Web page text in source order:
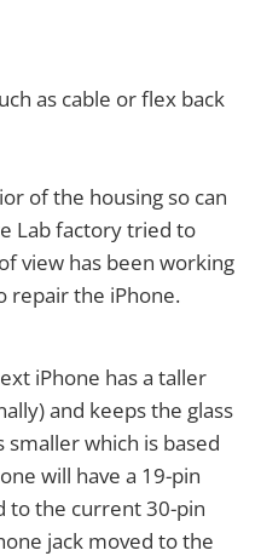
as cable or flex back
of the housing so can
Lab factory tried to
view has been working
repair the iPhone.
iPhone has a taller
and keeps the glass
which is based
will have a 19-pin
to the current 30-pin
jack moved to the